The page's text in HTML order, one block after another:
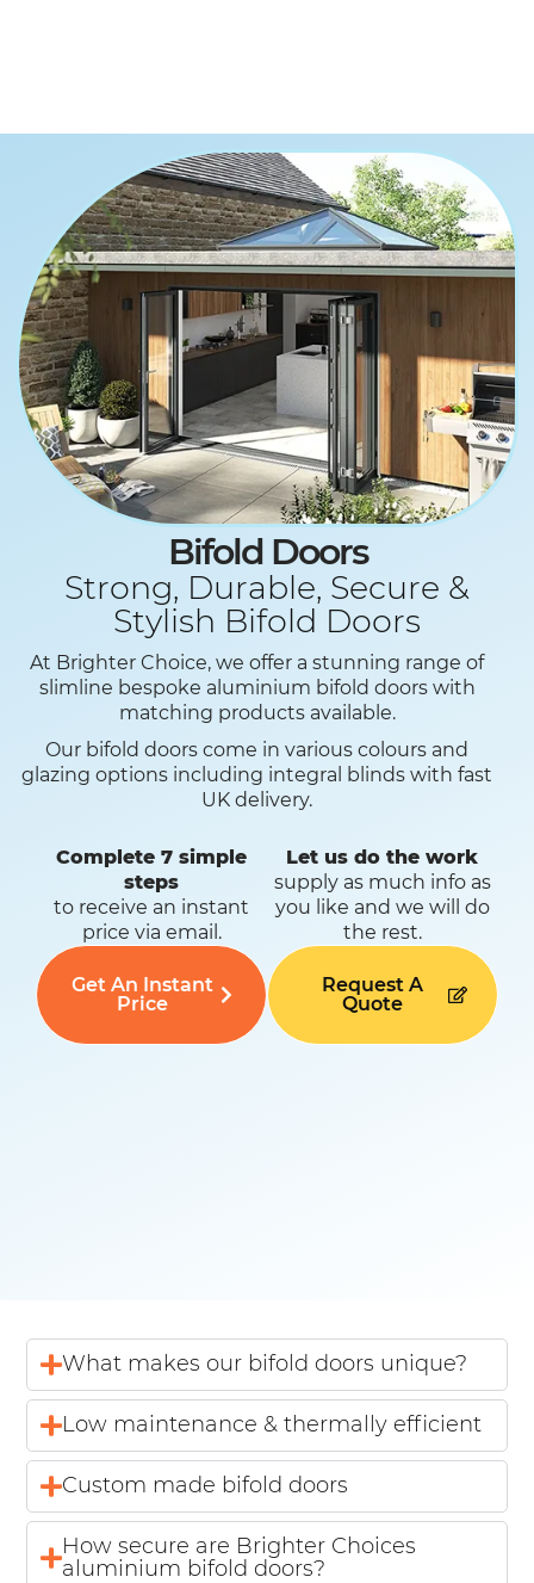
Bifold Doors
Strong, Durable, Secure &
Stylish Bifold Doors
At Brighter Choice, we offer a stunning range of
slimline bespoke aluminium bifold doors with
matching products available.
Our bifold doors come in various colours and
glazing options including integral blinds with fast
UK delivery.
Let us do the work
supply as much info as
you like and we will do
the rest.
Request A
Quote
Complete 7 simple
steps
to receive an instant
price via email.
Get An Instant
Price
What makes our bifold doors unique?
Low maintenance & thermally efficient
Custom made bifold doors
How secure are Brighter Choices
aluminium bifold doors?